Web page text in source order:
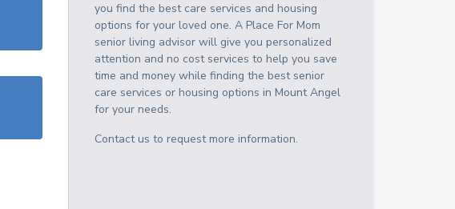
you find the best care services and housing
options for your loved one. A Place For Mom
senior living advisor will give you personalized
attention and no cost services to help you save
time and money while finding the best senior
care services or housing options inMount Angel
for your needs.
Contact us to request more information.